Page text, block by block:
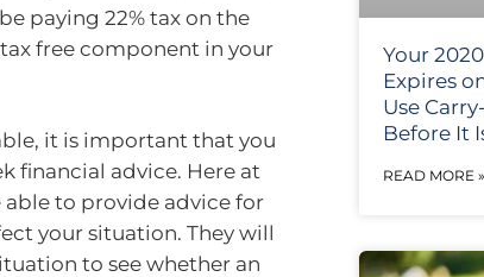
paying 22% tax on the
free component in your
it is important that you
financial advice. Here at
to provide advice for
your situation. They will
to see whether an
Your
Expires
Use
Before It
READ MORE »